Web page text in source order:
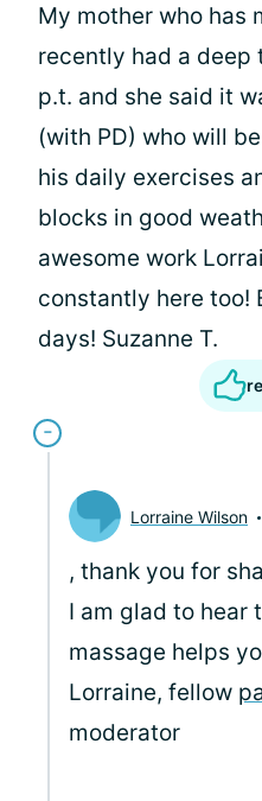
My mother who has
recently had a deep
p.t. and she said it
(with PD) who will
his daily exercises
blocks in good
awesome work
constantly here too!
days! Suzanne T.
Lorraine Wilson
, thank you for
I am glad to hear
massage helps
Lorraine, fellow
moderator